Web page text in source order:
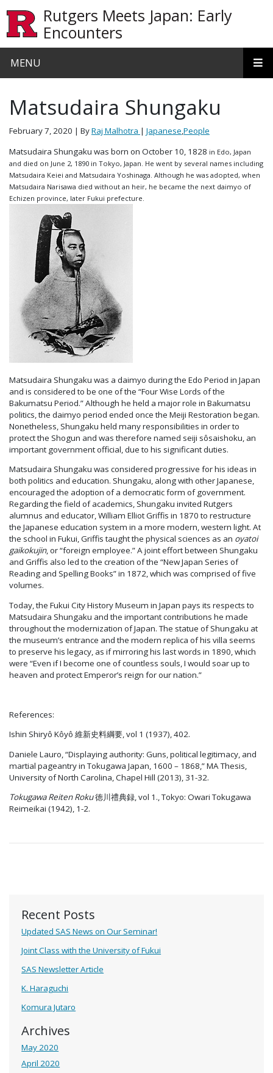
Rutgers Meets Japan: Early
Encounters
MENU
Recent Posts
Updated SAS News on Our Seminar!
Joint Class with the University of Fukui
SAS Newsletter Article
K. Haraguchi
Komura Jutaro
Archives
May 2020
April 2020
Matsudaira Shungaku
February 7, 2020 | ByRaj Malhotra | Japanese,People
Matsudaira Shungaku was born on October 10, 1828 in Edo, Japan
and died on June 2, 1890 in Tokyo, Japan. He went by several names including
Matsudaira Keiei and Matsudaira Yoshinaga. Although he was adopted, when
Matsudaira Narisawa died without an heir, he became the next daimyo of
Echizen province, later Fukui prefecture.
Matsudaira Shungaku was a daimyo during the Edo Period in Japan
and is considered to be one of the “Four Wise Lords of the
Bakumatsu Period.” Although he held a major role in Bakumatsu
politics, the daimyo period ended once the Meiji Restoration began.
Nonetheless, Shungaku held many responsibilities in order to
protect the Shogun and was therefore named seiji sôsaishoku, an
important government official, due to his significant duties.
Matsudaira Shungaku was considered progressive for his ideas in
both politics and education. Shungaku, along with other Japanese,
encouraged the adoption of a democratic form of government.
Regarding the field of academics, Shungaku invited Rutgers
alumnus and educator, William Elliot Griffis in 1870 to restructure
the Japanese education system in a more modern, western light. At
the school in Fukui, Griffis taught the physical sciences as an oyatoi
gaikokujin, or “foreign employee.” A joint effort between Shungaku
and Griffis also led to the creation of the “New Japan Series of
Reading and Spelling Books” in 1872, which was comprised of five
volumes.
Today, the Fukui City History Museum in Japan pays its respects to
Matsudaira Shungaku and the important contributions he made
throughout the modernization of Japan. The statue of Shungaku at
the museum’s entrance and the modern replica of his villa seems
to preserve his legacy, as if mirroring his last words in 1890, which
were “Even if I become one of countless souls, I would soar up to
heaven and protect Emperor’s reign for our nation.”
References:
Ishin Shiryô Kôyô 維新史料綱要, vol 1 (1937), 402.
Daniele Lauro, “Displaying authority: Guns, political legitimacy, and
martial pageantry in Tokugawa Japan, 1600 – 1868,” MA Thesis,
University of North Carolina, Chapel Hill (2013), 31-32.
Tokugawa Reiten Roku徳川禮典録, vol 1., Tokyo: Owari Tokugawa
Reimeikai (1942), 1-2.